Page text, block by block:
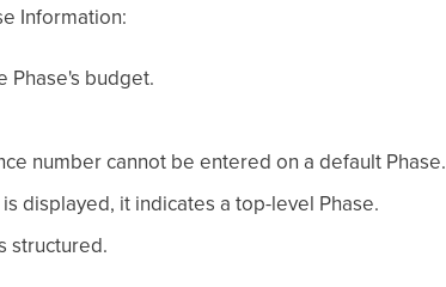
Information:
Phase's budget.
number cannot be entered on a default Phase.
displayed, it indicates a top-level Phase.
structured.